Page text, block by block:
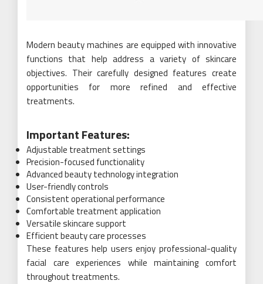
Modern beauty machines are equipped with innovative
functions that help address a variety of skincare
objectives. Their carefully designed features create
opportunities for more refined and effective
treatments.
Important Features:
Adjustable treatment settings
Precision-focused functionality
Advanced beauty technology integration
User-friendly controls
Consistent operational performance
Comfortable treatment application
Versatile skincare support
Efficient beauty care processes
These features help users enjoy professional-quality
facial care experiences while maintaining comfort
throughout treatments.